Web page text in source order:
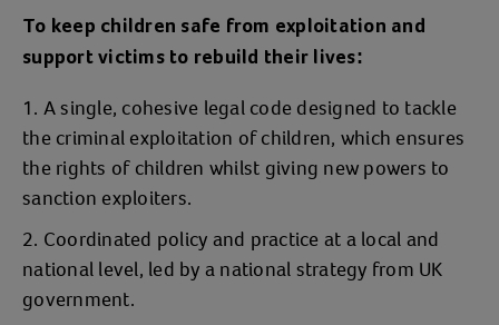
To keep children safe from exploitation and
support victims to rebuild their lives:
A single, cohesive legal code designed to tackle
the criminal exploitation of children, which ensures
the rights of children whilst giving new powers to
sanction exploiters.
Coordinated policy and practice at a local and
national level, led by a national strategy from UK
government.